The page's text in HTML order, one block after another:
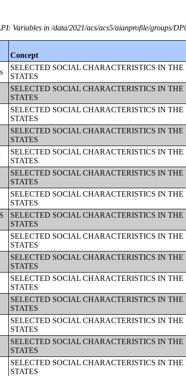
Variables in /data/2021/acs/acs5/aianprofile/groups/
Concept
SELECTED SOCIAL CHARACTERISTICS IN
STATES
SELECTED SOCIAL CHARACTERISTICS IN
STATES
SELECTED SOCIAL CHARACTERISTICS IN
STATES
SELECTED SOCIAL CHARACTERISTICS IN
STATES
SELECTED SOCIAL CHARACTERISTICS IN
STATES
SELECTED SOCIAL CHARACTERISTICS IN
STATES
SELECTED SOCIAL CHARACTERISTICS IN
STATES
SELECTED SOCIAL CHARACTERISTICS IN
STATES
SELECTED SOCIAL CHARACTERISTICS IN
STATES
SELECTED SOCIAL CHARACTERISTICS IN
STATES
SELECTED SOCIAL CHARACTERISTICS IN
STATES
SELECTED SOCIAL CHARACTERISTICS IN
STATES
SELECTED SOCIAL CHARACTERISTICS IN
STATES
SELECTED SOCIAL CHARACTERISTICS IN
STATES
SELECTED SOCIAL CHARACTERISTICS IN
STATES